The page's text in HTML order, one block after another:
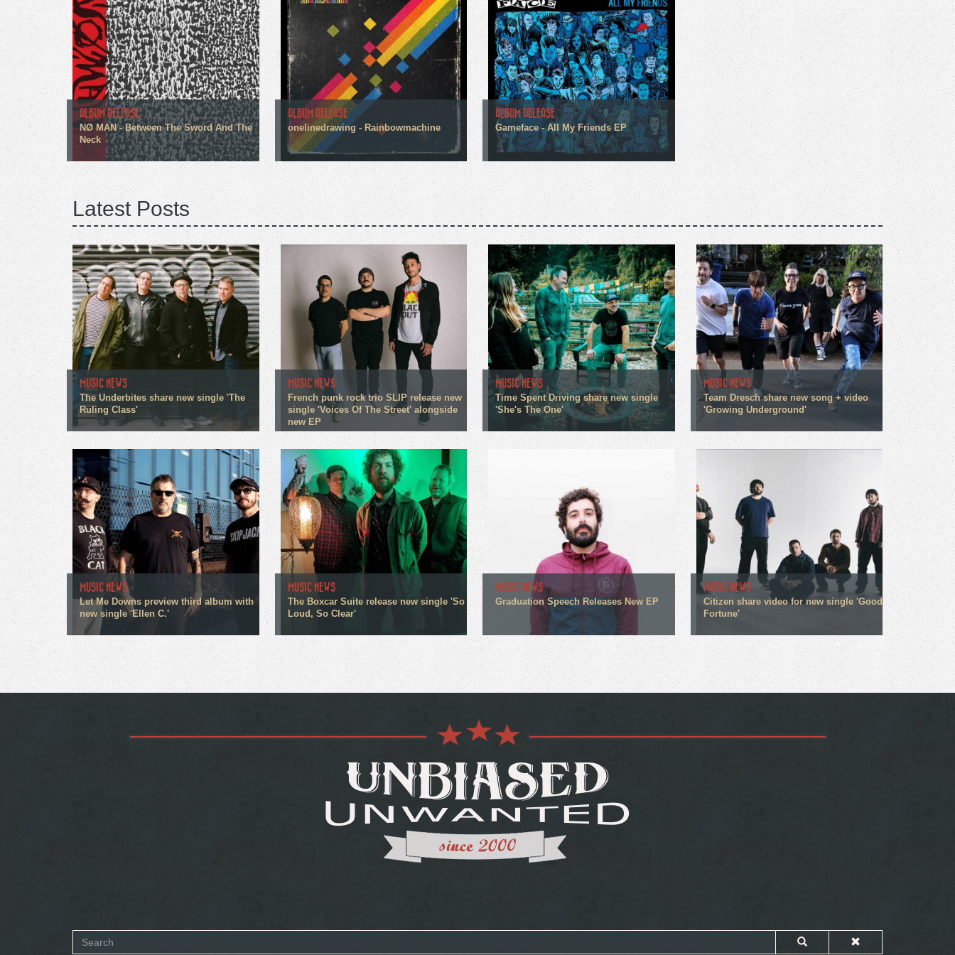
ALBUM RELEASE
NØ MAN - Between The Sword And The
Neck
ALBUM RELEASE
onelinedrawing - Rainbowmachine
ALBUM RELEASE
Gameface - All My Friends EP
Latest Posts
MUSIC NEWS
The Underbites share new single 'The
Ruling Class'
MUSIC NEWS
French punk rock trio SLIP release new
single 'Voices Of The Street' alongside
new EP
MUSIC NEWS
Time Spent Driving share new single
'She's The One'
MUSIC NEWS
Team Dresch share new song + video
'Growing Underground'
MUSIC NEWS
Let Me Downs preview third album with
new single 'Ellen C.'
MUSIC NEWS
The Boxcar Suite release new single 'So
Loud, So Clear'
MUSIC NEWS
Graduation Speech Releases New EP
MUSIC NEWS
Citizen share video for new single 'Good
Fortune'
Search